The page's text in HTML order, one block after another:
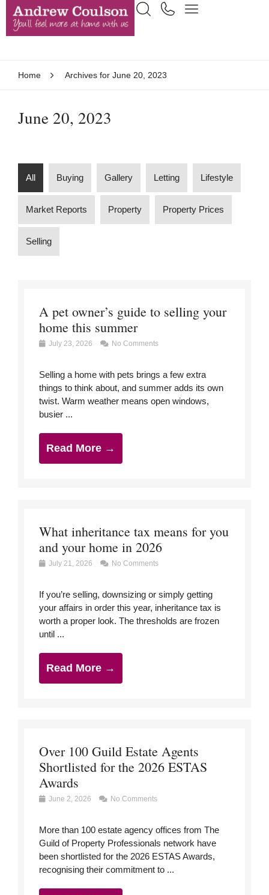
Home Archives for June 20, 2023
June 20, 2023
All Buying Gallery Letting Lifestyle
Market Reports Property Property Prices
Selling
A pet owner’s guide to selling your
home this summer
July 23, 2026 No Comments
Selling a home with pets brings a few extra
things to think about, and summer adds its own
twist. Warm weather means open windows,
busier ...
Read More →
What inheritance tax means for you
and your home in 2026
July 21, 2026 No Comments
If you’re selling, downsizing or simply getting
your affairs in order this year, inheritance tax is
worth a proper look. The thresholds are frozen
until ...
Read More →
Over 100 Guild Estate Agents
Shortlisted for the 2026 ESTAS
Awards
June 2, 2026 No Comments
More than 100 estate agency offices from The
Guild of Property Professionals network have
been shortlisted for the 2026 ESTAS Awards,
recognising their commitment to ...